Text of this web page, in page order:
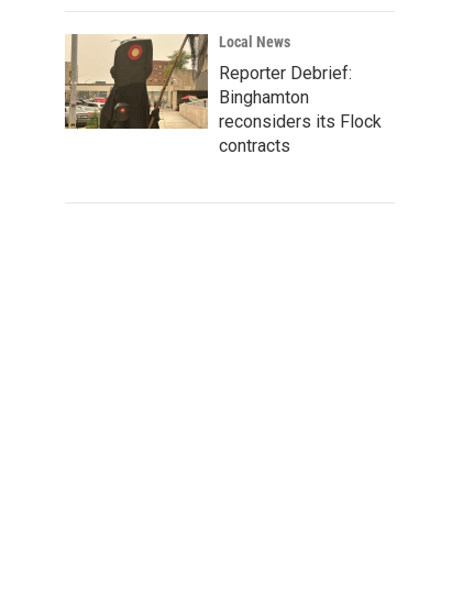
Local News
Reporter Debrief:
Binghamton
reconsiders its Flock
contracts